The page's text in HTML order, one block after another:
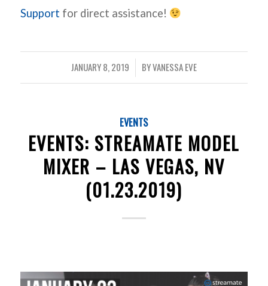
Support for direct assistance!
JANUARY 8, 2019
/ BYVANESSA EVE
EVENTS
EVENTS: STREAMATE MODEL
MIXER – LAS VEGAS, NV
(01.23.2019)